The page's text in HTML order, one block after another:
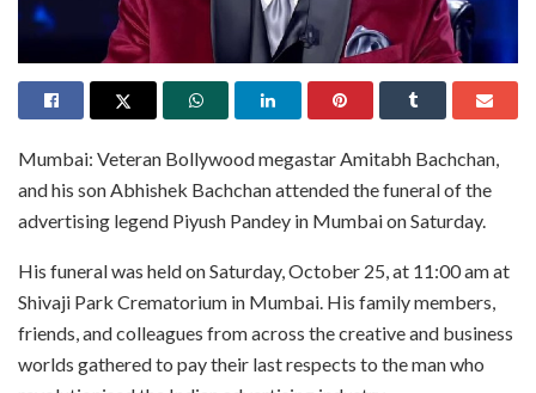
Mumbai: Veteran Bollywood megastar Amitabh Bachchan,
and his son Abhishek Bachchan attended the funeral of the
advertising legend Piyush Pandey in Mumbai on Saturday.
His funeral was held on Saturday, October 25, at 11:00 am at
Shivaji Park Crematorium in Mumbai. His family members,
friends, and colleagues from across the creative and business
worlds gathered to pay their last respects to the man who